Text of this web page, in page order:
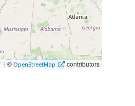
|©OpenStreetMap contributors